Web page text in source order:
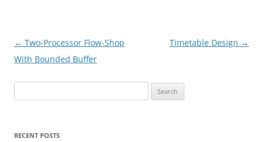
Post
navigation
← Two-Processor Flow-Shop
With Bounded Buffer
Timetable Design →
for:
RECENT POSTS